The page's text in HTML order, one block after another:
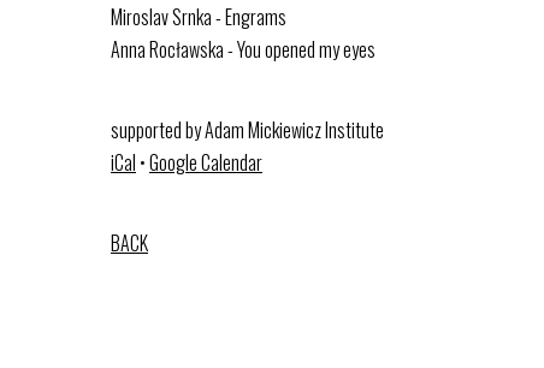
Miroslav Srnka - Engrams
Anna Rocławska - You opened my eyes
supported by Adam Mickiewicz Institute
iCal •Google Calendar
BACK